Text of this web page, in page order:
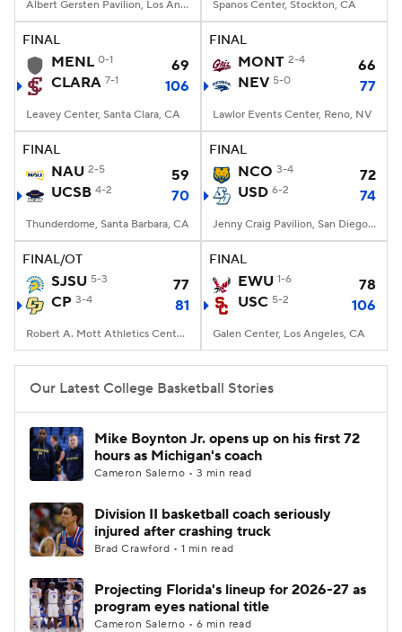
Albert Gersten Pavilion, Los Angeles, CA Spanos Center, Stockton, CA
FINAL
MENL 0-1
69
CLARA 7-1 106
Leavey Center, Santa Clara, CA
FINAL
MONT 2-4
66
NEV 5-0 77
Lawlor Events Center, Reno, NV
FINAL
NAU 2-5
59
UCSB 4-2 70
Thunderdome, Santa Barbara, CA
FINAL
NCO 3-4
72
USD 6-2 74
Jenny Craig Pavilion, San Diego, CA
FINAL/OT
SJSU 5-3
77
CP 3-4 81
Robert A. Mott Athletics Center, San Luis Obispo, CA
FINAL
EWU 1-6
78
USC 5-2 106
Galen Center, Los Angeles, CA
Our Latest College Basketball Stories
Mike Boynton Jr. opens up on his first 72
hours as Michigan's coach
Cameron Salerno • 3 min read
Division II basketball coach seriously
injured after crashing truck
Brad Crawford • 1 min read
Projecting Florida's lineup for 2026-27 as
program eyes national title
Cameron Salerno • 6 min read